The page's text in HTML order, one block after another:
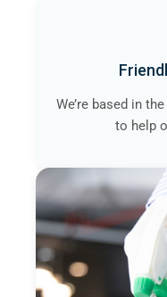
We’re based in
to help